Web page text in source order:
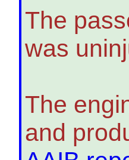
The
was
The
and